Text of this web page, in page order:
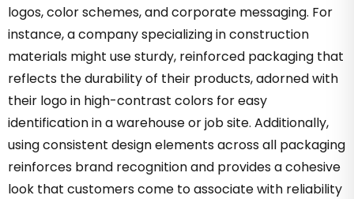
logos, color schemes, and corporate messaging. For
instance, a company specializing in construction
materials might use sturdy, reinforced packaging that
reflects the durability of their products, adorned with
their logo in high-contrast colors for easy
identification in a warehouse or job site. Additionally,
using consistent design elements across all packaging
reinforces brand recognition and provides a cohesive
look that customers come to associate with reliability